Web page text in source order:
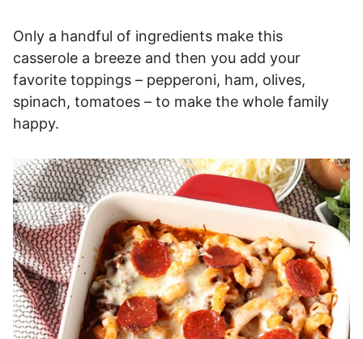
Only a handful of ingredients make this
casserole a breeze and then you add your
favorite toppings – pepperoni, ham, olives,
spinach, tomatoes – to make the whole family
happy.